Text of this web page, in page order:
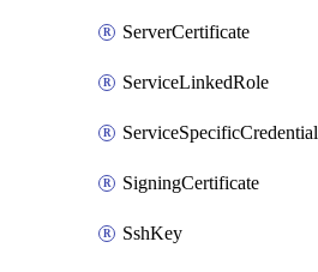
ServerCertificate
ServiceLinkedRole
ServiceSpecificCredential
SigningCertificate
SshKey